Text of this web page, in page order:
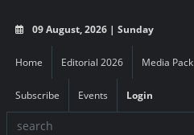
09 August, 2026 | Sunday
Home Editorial 2026 Media Pack
Subscribe Events Login